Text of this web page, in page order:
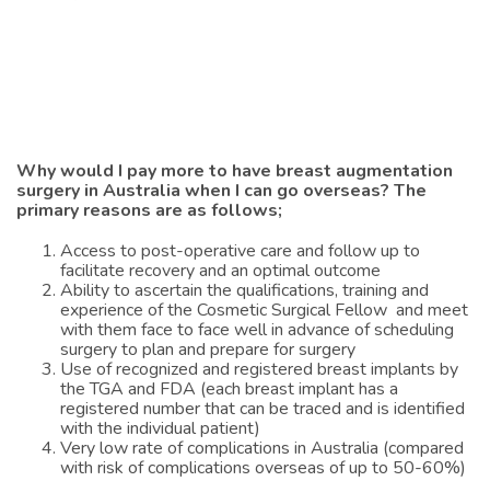
Why would I pay more to have breast augmentation
surgery in Australia when I can go overseas? The
primary reasons are as follows;
Access to post-operative care and follow up to
facilitate recovery and an optimal outcome
Ability to ascertain the qualifications, training and
experience of the Cosmetic Surgical Fellow and meet
with them face to face well in advance of scheduling
surgery to plan and prepare for surgery
Use of recognized and registered breast implants by
the TGA and FDA (each breast implant has a
registered number that can be traced and is identified
with the individual patient)
Very low rate of complications in Australia (compared
with risk of complications overseas of up to 50-60%)